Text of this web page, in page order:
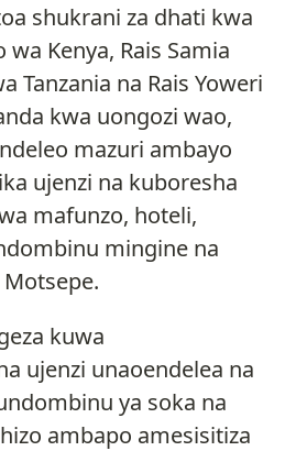
shukrani za dhati kwa
wa Kenya, Rais Samia
Tanzania na Rais Yoweri
kwa uongozi wao,
mazuri ambayo
ujenzi na kuboresha
mafunzo, hoteli,
mingine na
kuwa
ujenzi unaoendelea na
ya soka na
ambapo amesisitiza